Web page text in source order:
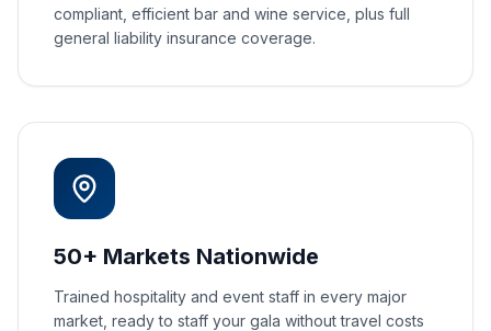
compliant, efficient bar and wine service, plus full
general liability insurance coverage.
50+ Markets Nationwide
Trained hospitality and event staff in every major
market, ready to staff your gala without travel costs